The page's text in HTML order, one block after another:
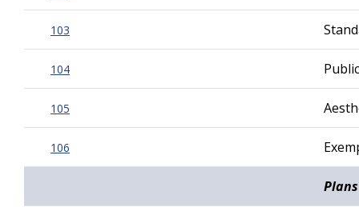
103
104
105
106